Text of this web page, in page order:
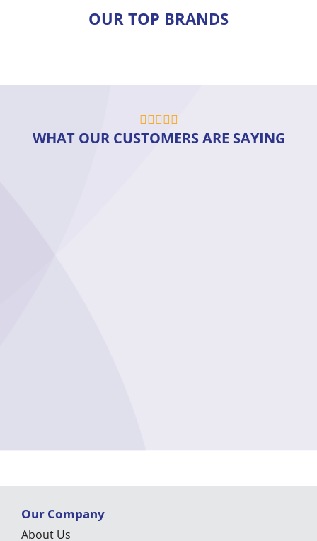
OUR TOP BRANDS
WHAT OUR CUSTOMERS ARE SAYING
Our Company
About Us